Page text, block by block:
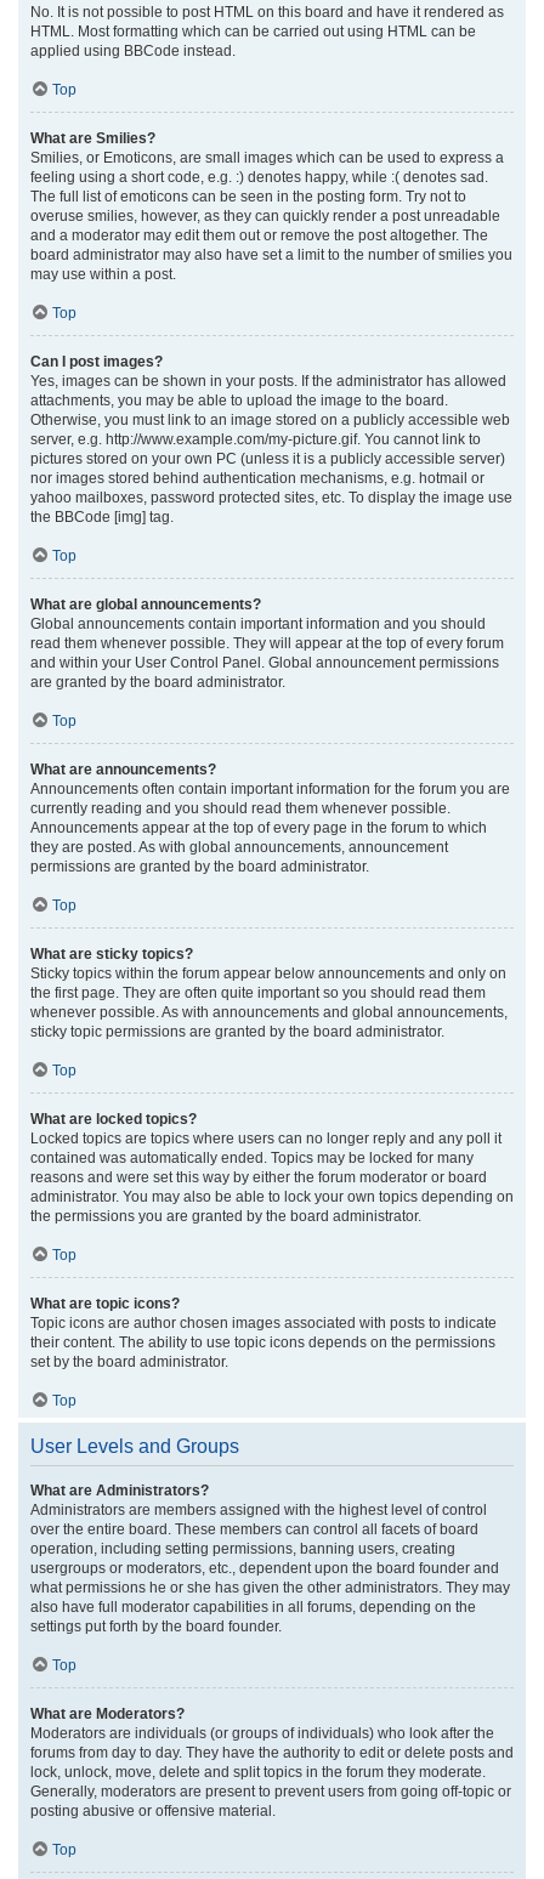
No. It is not possible to post HTML on this board and have it rendered as
HTML. Most formatting which can be carried out using HTML can be
applied using BBCode instead.
Top
What are Smilies?
Smilies, or Emoticons, are small images which can be used to express a
feeling using a short code, e.g. :) denotes happy, while :( denotes sad.
The full list of emoticons can be seen in the posting form. Try not to
overuse smilies, however, as they can quickly render a post unreadable
and a moderator may edit them out or remove the post altogether. The
board administrator may also have set a limit to the number of smilies you
may use within a post.
Top
Can I post images?
Yes, images can be shown in your posts. If the administrator has allowed
attachments, you may be able to upload the image to the board.
Otherwise, you must link to an image stored on a publicly accessible web
server, e.g. http://www.example.com/my-picture.gif. You cannot link to
pictures stored on your own PC (unless it is a publicly accessible server)
nor images stored behind authentication mechanisms, e.g. hotmail or
yahoo mailboxes, password protected sites, etc. To display the image use
the BBCode [img] tag.
Top
What are global announcements?
Global announcements contain important information and you should
read them whenever possible. They will appear at the top of every forum
and within your User Control Panel. Global announcement permissions
are granted by the board administrator.
Top
What are announcements?
Announcements often contain important information for the forum you are
currently reading and you should read them whenever possible.
Announcements appear at the top of every page in the forum to which
they are posted. As with global announcements, announcement
permissions are granted by the board administrator.
Top
What are sticky topics?
Sticky topics within the forum appear below announcements and only on
the first page. They are often quite important so you should read them
whenever possible. As with announcements and global announcements,
sticky topic permissions are granted by the board administrator.
Top
What are locked topics?
Locked topics are topics where users can no longer reply and any poll it
contained was automatically ended. Topics may be locked for many
reasons and were set this way by either the forum moderator or board
administrator. You may also be able to lock your own topics depending on
the permissions you are granted by the board administrator.
Top
What are topic icons?
Topic icons are author chosen images associated with posts to indicate
their content. The ability to use topic icons depends on the permissions
set by the board administrator.
Top
User Levels and Groups
What are Administrators?
Administrators are members assigned with the highest level of control
over the entire board. These members can control all facets of board
operation, including setting permissions, banning users, creating
usergroups or moderators, etc., dependent upon the board founder and
what permissions he or she has given the other administrators. They may
also have full moderator capabilities in all forums, depending on the
settings put forth by the board founder.
Top
What are Moderators?
Moderators are individuals (or groups of individuals) who look after the
forums from day to day. They have the authority to edit or delete posts and
lock, unlock, move, delete and split topics in the forum they moderate.
Generally, moderators are present to prevent users from going off-topic or
posting abusive or offensive material.
Top